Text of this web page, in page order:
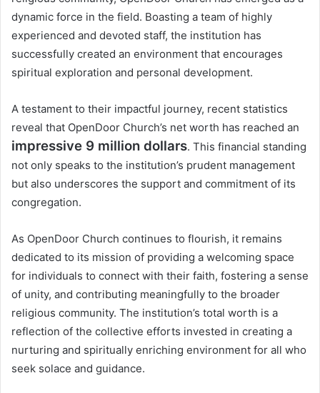
dynamic force in the field. Boasting a team of highly
experienced and devoted staff, the institution has
successfully created an environment that encourages
spiritual exploration and personal development.
A testament to their impactful journey, recent statistics
reveal that OpenDoor Church’s net worth has reached an
impressive 9 million dollars. This financial standing
not only speaks to the institution’s prudent management
but also underscores the support and commitment of its
congregation.
As OpenDoor Church continues to flourish, it remains
dedicated to its mission of providing a welcoming space
for individuals to connect with their faith, fostering a sense
of unity, and contributing meaningfully to the broader
religious community. The institution’s total worth is a
reflection of the collective efforts invested in creating a
nurturing and spiritually enriching environment for all who
seek solace and guidance.